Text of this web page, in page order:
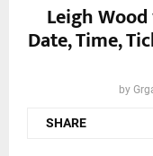
Leigh
Date, Time,
by
SHARE